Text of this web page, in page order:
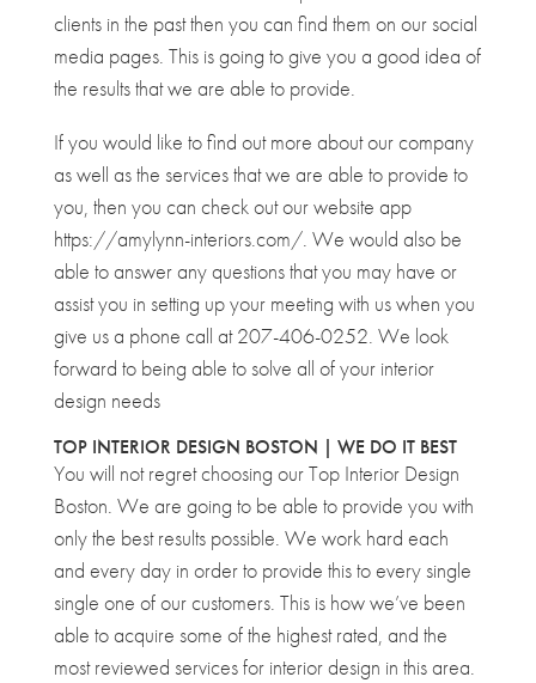
clients in the past then you can find them on our social
media pages. This is going to give you a good idea of
the results that we are able to provide.
If you would like to find out more about our company
as well as the services that we are able to provide to
you, then you can check out our website app
https://amylynn-interiors.com/. We would also be
able to answer any questions that you may have or
assist you in setting up your meeting with us when you
give us a phone call at 207-406-0252. We look
forward to being able to solve all of your interior
design needs
TOP INTERIOR DESIGN BOSTON | WE DO IT BEST
You will not regret choosing our Top Interior Design
Boston. We are going to be able to provide you with
only the best results possible. We work hard each
and every day in order to provide this to every single
single one of our customers. This is how we’ve been
able to acquire some of the highest rated, and the
most reviewed services for interior design in this area.